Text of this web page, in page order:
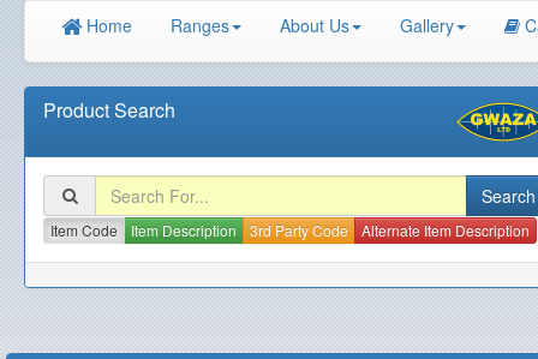
Home Ranges About Us Gallery
Product Search
Item Code Item Description 3rd Party Code Alternate Item Description